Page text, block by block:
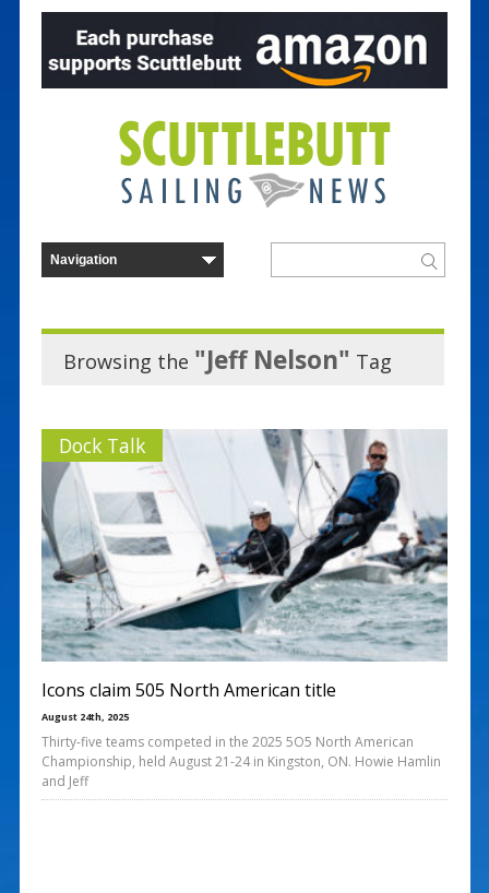
Browsing the "Jeff Nelson" Tag
Dock Talk
Icons claim 505 North American title
August 24th, 2025
Thirty-five teams competed in the 2025 5O5 North American
Championship, held August 21-24 in Kingston, ON. Howie Hamlin
and Jeff